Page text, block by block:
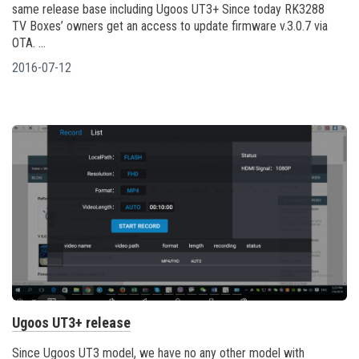
same release base including Ugoos UT3+ Since today RK3288
TV Boxes’ owners get an access to update firmware v.3.0.7 via
OTA. ...
2016-07-12
Ugoos UT3+ release
Since Ugoos UT3 model, we have no any other model with